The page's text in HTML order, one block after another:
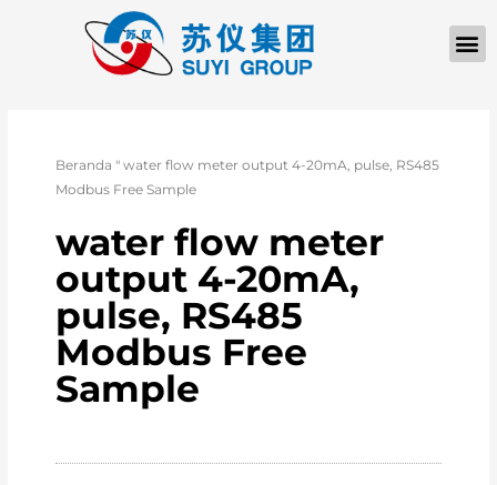
Beranda "water flow meter output 4-20mA, pulse, RS485
Modbus Free Sample
water flow meter
output 4-20mA,
pulse, RS485
Modbus Free
Sample